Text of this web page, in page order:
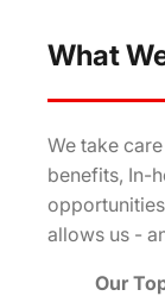
What
We take
benefits, In-
allows us -
Our